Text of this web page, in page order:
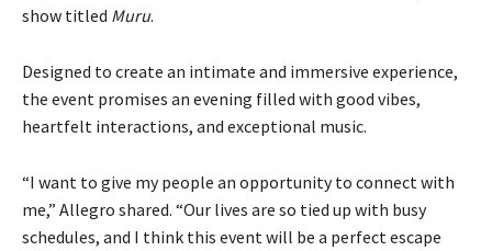
show titled Muru.
Designed to create an intimate and immersive experience,
the event promises an evening filled with good vibes,
heartfelt interactions, and exceptional music.
“I want to give my people an opportunity to connect with
me,” Allegro shared. “Our lives are so tied up with busy
schedules, and I think this event will be a perfect escape